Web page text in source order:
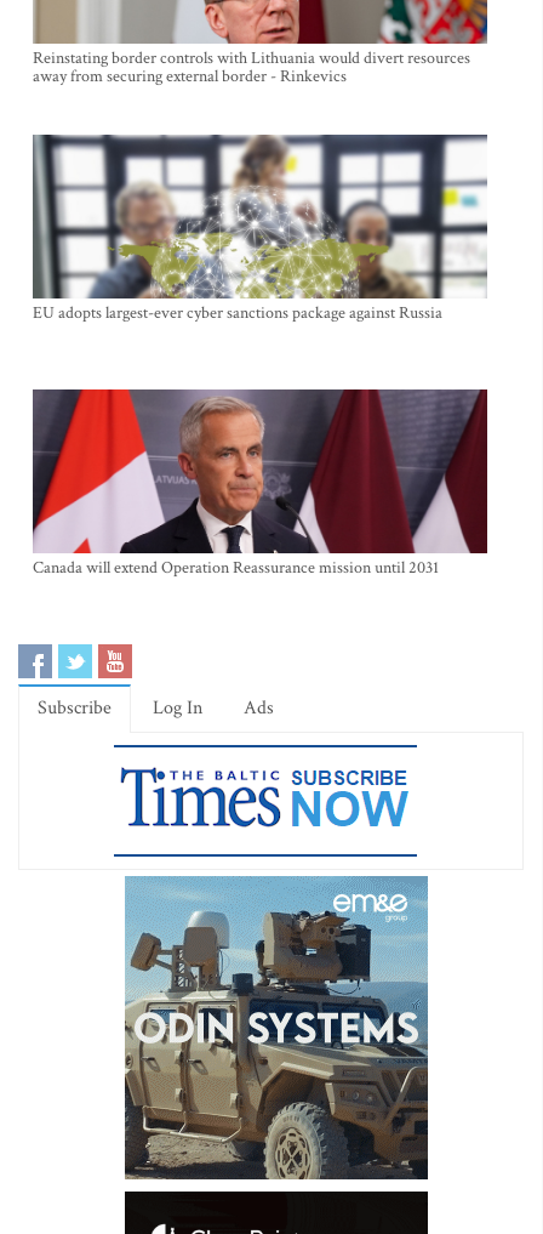
Reinstating border controls with Lithuania would divert resources
away from securing external border - Rinkevics
EU adopts largest-ever cyber sanctions package against Russia
Canada will extend Operation Reassurance mission until 2031
Subscribe Log In Ads